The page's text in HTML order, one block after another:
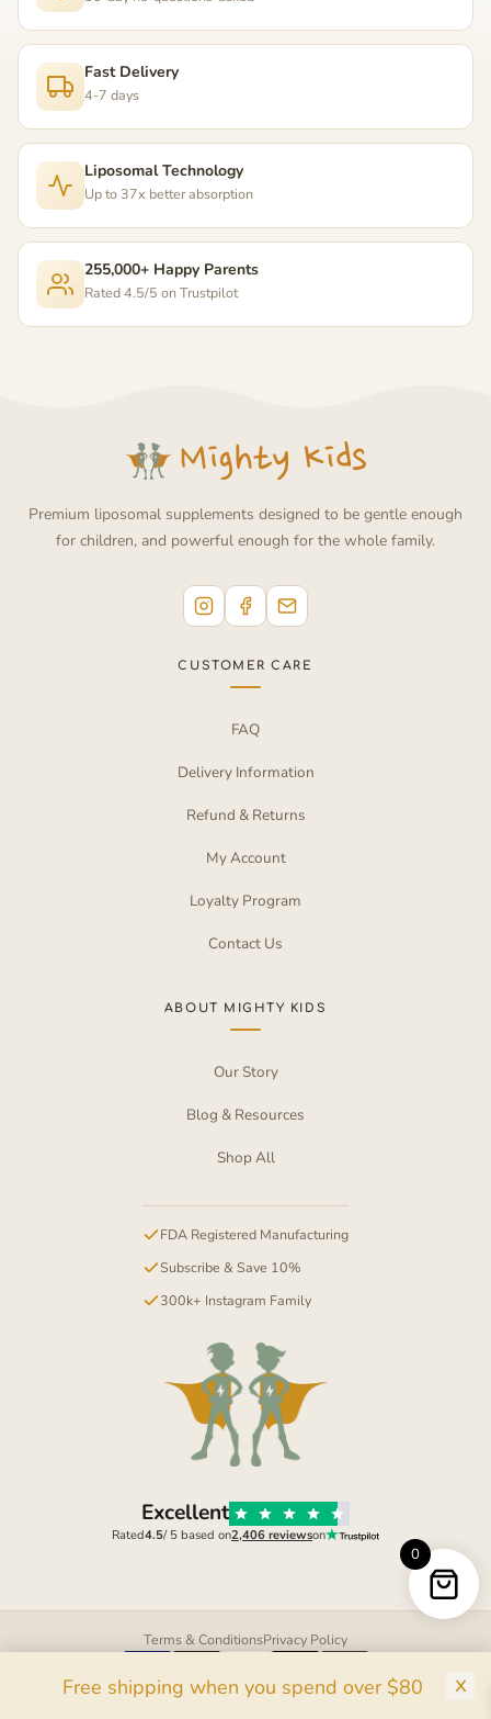
Free shipping when you spend over $80
Fast Delivery
4-7 days
Liposomal Technology
Up to 37x better absorption
255,000+ Happy Parents
Rated 4.5/5 on Trustpilot
Premium liposomal supplements designed to be gentle enough
for children, and powerful enough for the whole family.
CUSTOMER CARE
FAQ
Delivery Information
Refund & Returns
My Account
Loyalty Program
Contact Us
ABOUT MIGHTY KIDS
Our Story
Blog & Resources
Shop All
FDA Registered Manufacturing
Subscribe & Save 10%
300k+ Instagram Family
Excellent
Rated4.5/ 5 based on2,406 reviewson
Terms & ConditionsPrivacy Policy
© 2026 Mighty Kids Supplements LTD. All rights reserved.
0